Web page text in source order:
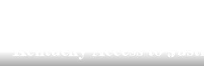
Kentucky Access to